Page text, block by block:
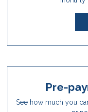
Pre-
See how much you